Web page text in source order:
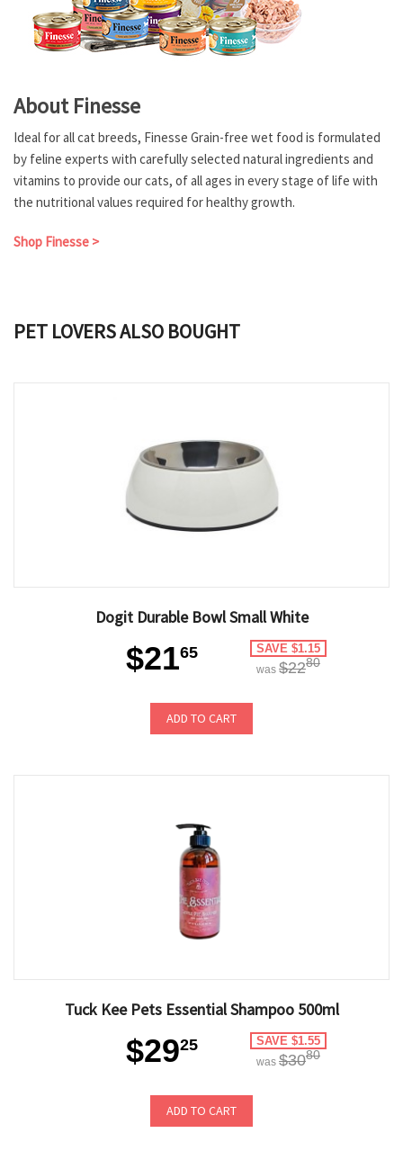
About Finesse
Ideal for all cat breeds, Finesse Grain-free wet food is formulated
by feline experts with carefully selected natural ingredients and
vitamins to provide our cats, of all ages in every stage of life with
the nutritional values required for healthy growth.
Shop Finesse >
PET LOVERS ALSO BOUGHT
Dogit Durable Bowl Small White
$2165 SAVE $1.15
was $2280
ADD TO CART
Tuck Kee Pets Essential Shampoo 500ml
$2925 SAVE $1.55
was $3080
ADD TO CART